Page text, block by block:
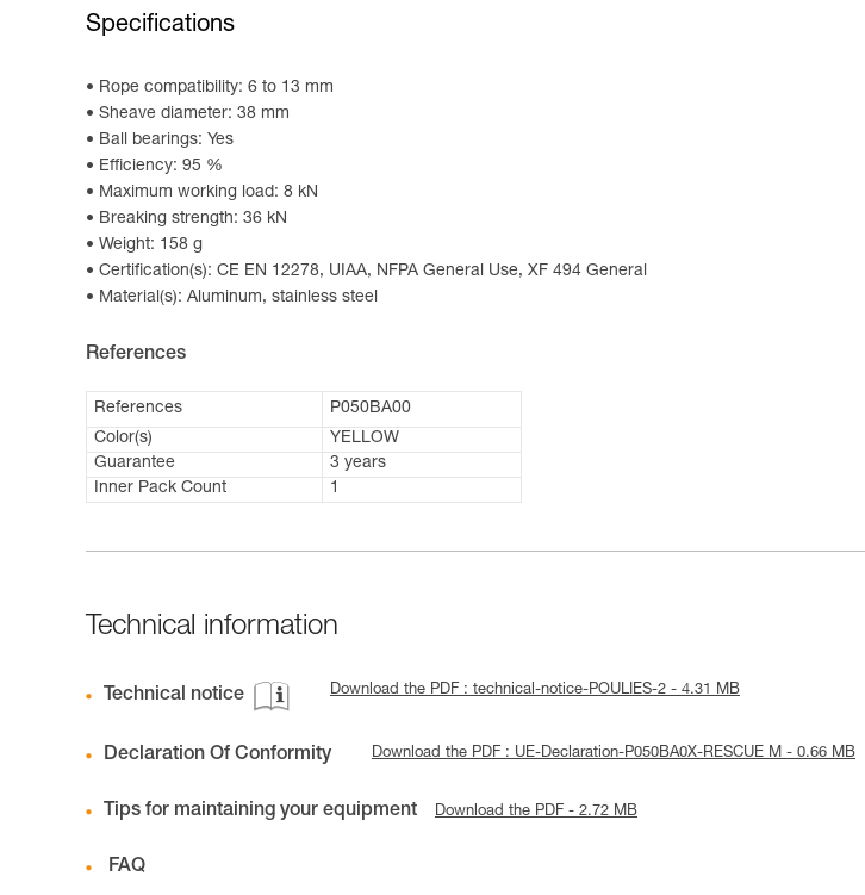
Specifications
Rope compatibility: 6 to 13 mm
Sheave diameter: 38 mm
Ball bearings: Yes
Efficiency: 95 %
Maximum working load: 8 kN
Breaking strength: 36 kN
Weight: 158 g
Certification(s): CE EN 12278, UIAA, NFPA General Use, XF 494 General
Material(s): Aluminum, stainless steel
References
References
P050BA00
Color(s)
YELLOW
Guarantee
3 years
Inner Pack Count
1
Technical information
Technical notice Download the PDF : technical-notice-POULIES-2 - 4.31 MB
Declaration Of Conformity Download the PDF : UE-Declaration-P050BA0X-RESCUE M - 0.66 MB
Tips for maintaining your equipment Download the PDF - 2.72 MB
FAQ